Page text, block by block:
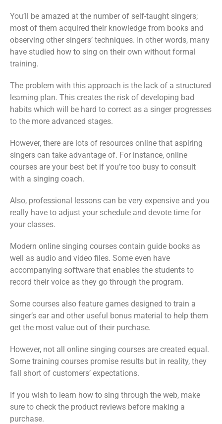
You’ll be amazed at the number of self-taught singers;
most of them acquired their knowledge from books and
observing other singers’ techniques. In other words, many
have studied how to sing on their own without formal
training.
The problem with this approach is the lack of a structured
learning plan. This creates the risk of developing bad
habits which will be hard to correct as a singer progresses
to the more advanced stages.
However, there are lots of resources online that aspiring
singers can take advantage of. For instance, online
courses are your best bet if you’re too busy to consult
with a singing coach.
Also, professional lessons can be very expensive and you
really have to adjust your schedule and devote time for
your classes.
Modern online singing courses contain guide books as
well as audio and video files. Some even have
accompanying software that enables the students to
record their voice as they go through the program.
Some courses also feature games designed to train a
singer’s ear and other useful bonus material to help them
get the most value out of their purchase.
However, not all online singing courses are created equal.
Some training courses promise results but in reality, they
fall short of customers’ expectations.
If you wish to learn how to sing through the web, make
sure to check the product reviews before making a
purchase.